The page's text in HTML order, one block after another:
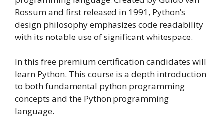
Rossum and first released in 1991, Python’s
design philosophy emphasizes code readability
with its notable use of significant whitespace.
In this free premium certification candidates will
learn Python. This course is a depth introduction
to both fundamental python programming
concepts and the Python programming
language.